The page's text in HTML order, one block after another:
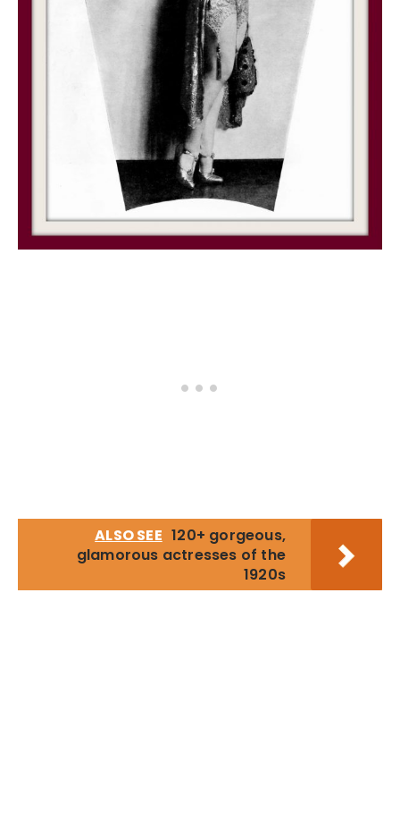
ALSO SEE 120+ gorgeous,
glamorous actresses of the
1920s